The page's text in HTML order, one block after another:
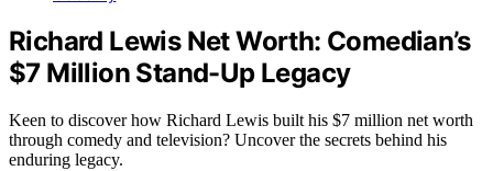
Richard Lewis Net Worth: Comedian’s
$7 Million Stand-Up Legacy
Keen to discover how Richard Lewis built his $7 million net worth
through comedy and television? Uncover the secrets behind his
enduring legacy.